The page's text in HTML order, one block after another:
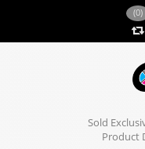
(0)
Sold
Product